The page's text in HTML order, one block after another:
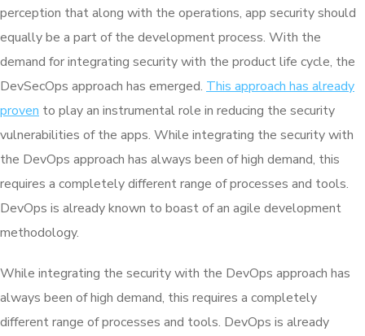
perception that along with the operations, app security should
equally be a part of the development process. With the
demand for integrating security with the product life cycle, the
DevSecOps approach has emerged. This approach has already
proven to play an instrumental role in reducing the security
vulnerabilities of the apps. While integrating the security with
the DevOps approach has always been of high demand, this
requires a completely different range of processes and tools.
DevOps is already known to boast of an agile development
methodology.
While integrating the security with the DevOps approach has
always been of high demand, this requires a completely
different range of processes and tools. DevOps is already